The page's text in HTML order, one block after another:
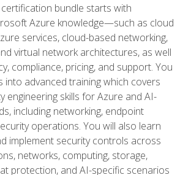
bundle starts with
Azure knowledge—such as cloud
services, cloud-based networking,
virtual network architectures, as well
compliance, pricing, and support. You
into advanced training which covers
engineering skills for Azure and AI-
including networking, endpoint
operations. You will also learn
implement security controls across
networks, computing, storage,
protection, and AI-specific scenarios